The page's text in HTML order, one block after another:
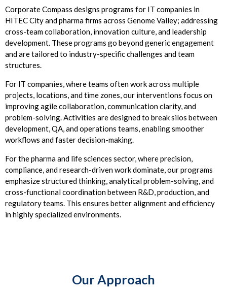
Corporate Compass designs programs for IT companies in
HITEC City and pharma firms across Genome Valley; addressing
cross-team collaboration, innovation culture, and leadership
development. These programs go beyond generic engagement
and are tailored to industry-specific challenges and team
structures.
For IT companies, where teams often work across multiple
projects, locations, and time zones, our interventions focus on
improving agile collaboration, communication clarity, and
problem-solving. Activities are designed to break silos between
development, QA, and operations teams, enabling smoother
workflows and faster decision-making.
For the pharma and life sciences sector, where precision,
compliance, and research-driven work dominate, our programs
emphasize structured thinking, analytical problem-solving, and
cross-functional coordination between R&D, production, and
regulatory teams. This ensures better alignment and efficiency
in highly specialized environments.
Our Approach